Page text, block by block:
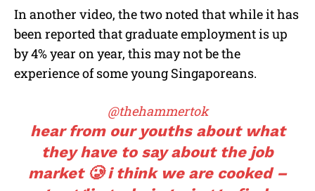
In another video, the two noted that while it has
been reported that graduate employment is up
by 4% year on year, this may not be the
experience of some young Singaporeans.
@thehammertok
hear from our youths about what
they have to say about the job
market 🥲 i think we are cooked –